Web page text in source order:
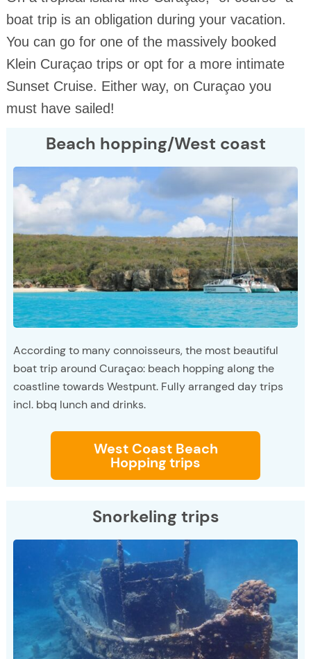
boat trip is an obligation during your vacation.
You can go for one of the massively booked
Klein Curaçao trips or opt for a more intimate
Sunset Cruise. Either way, on Curaçao you
must have sailed!
Beach hopping/West coast
According to many connoisseurs, the most beautiful
boat trip around Curaçao: beach hopping along the
coastline towards Westpunt. Fully arranged day trips
incl. bbq lunch and drinks.
West Coast Beach
Hopping trips
Snorkeling trips